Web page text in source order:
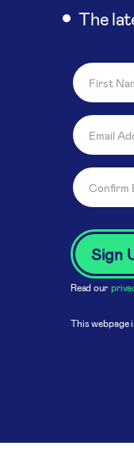
The
Read our
This webpage